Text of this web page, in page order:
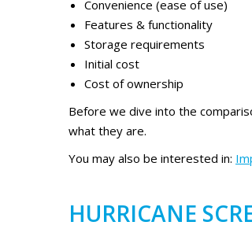
Convenience (ease of use)
Features & functionality
Storage requirements
Initial cost
Cost of ownership
Before we dive into the
what they are.
You may also be interested in:
HURRICANE